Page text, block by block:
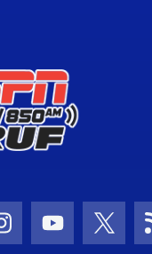
Icon
Instagram Icon
Youtube